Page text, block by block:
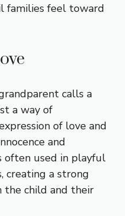
families feel toward
calls a
a way of
of love and
and
often used in playful
creating a strong
the child and their